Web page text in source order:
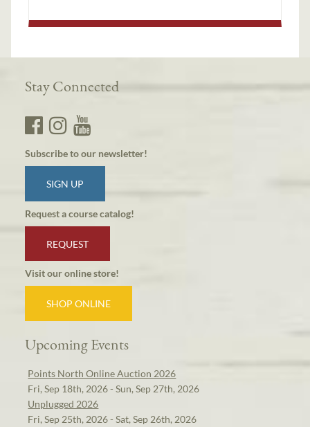
Stay Connected
Subscribe to our newsletter!
SIGN UP
Request a course catalog!
REQUEST
Visit our online store!
SHOP ONLINE
Upcoming Events
Points North Online Auction 2026
Fri, Sep 18th, 2026 - Sun, Sep 27th, 2026
Unplugged 2026
Fri, Sep 25th, 2026 - Sat, Sep 26th, 2026